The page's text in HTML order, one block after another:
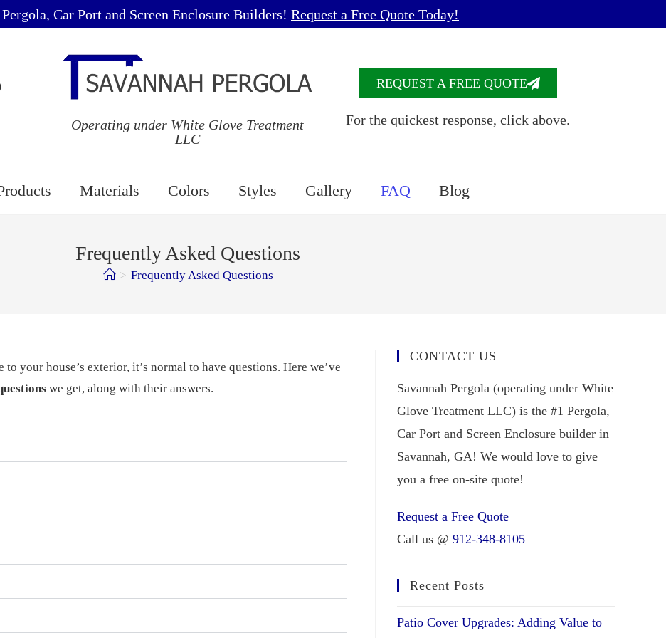
Pergola, Car Port and Screen Enclosure Builders! Request a Free Quote Today!
Operating under White Glove Treatment
LLC
REQUEST A FREE QUOTE
For the quickest response, click above.
Materials Colors Styles Gallery FAQ Blog
Frequently Asked Questions
> Frequently Asked Questions
your house’s exterior, it’s normal to have questions. Here we’ve
we get, along with their answers.
CONTACT US
Savannah Pergola (operating under White
Glove Treatment LLC) is the #1 Pergola,
Car Port and Screen Enclosure builder in
Savannah, GA! We would love to give
you a free on-site quote!
Request a Free Quote
Call us @ 912-348-8105
Recent Posts
Patio Cover Upgrades: Adding Value to